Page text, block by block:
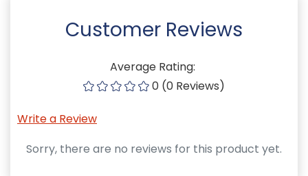
Customer Reviews
Average Rating:
0 (0 Reviews)
Write a Review
Sorry, there are no reviews for this product yet.